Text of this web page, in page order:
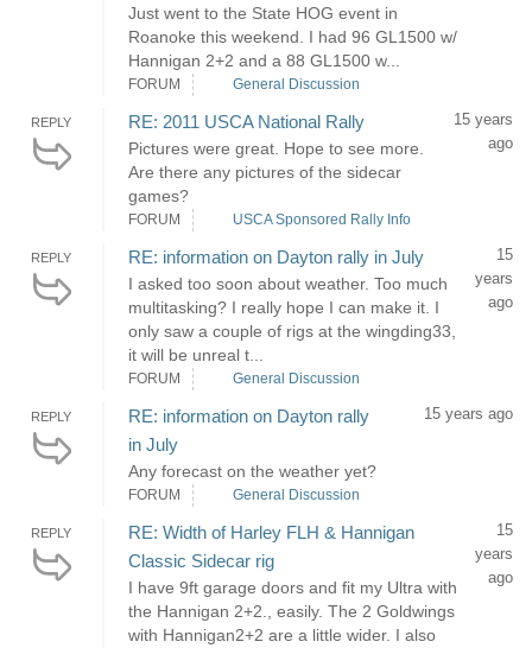
Just went to the State HOG event in
Roanoke this weekend. I had 96 GL1500 w/
Hannigan 2+2 and a 88 GL1500 w...
FORUM General Discussion
REPLY RE: 2011 USCA National Rally
Pictures were great. Hope to see more.
Are there any pictures of the sidecar
games?
15 years
ago
FORUM USCA Sponsored Rally Info
REPLY RE: information on Dayton rally in July
I asked too soon about weather. Too much
multitasking? I really hope I can make it. I
only saw a couple of rigs at the wingding33,
it will be unreal t...
15
years
ago
FORUM General Discussion
REPLY
RE: information on Dayton rally
in July
Any forecast on the weather yet?
15 years ago
FORUM General Discussion
REPLY
RE: Width of Harley FLH & Hannigan
Classic Sidecar rig
I have 9ft garage doors and fit my Ultra with
the Hannigan 2+2., easily. The 2 Goldwings
with Hannigan2+2 are a little wider. I also
15
years
ago